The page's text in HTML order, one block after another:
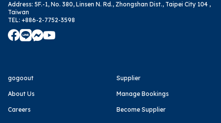
Address: 5F.-1, No. 380, Linsen N. Rd., Zhongshan Dist., Taipei City 104 ,
Taiwan
TEL: +886-2-7752-3598
gogoout
About Us
Careers
Supplier
Manage Bookings
Become Supplier